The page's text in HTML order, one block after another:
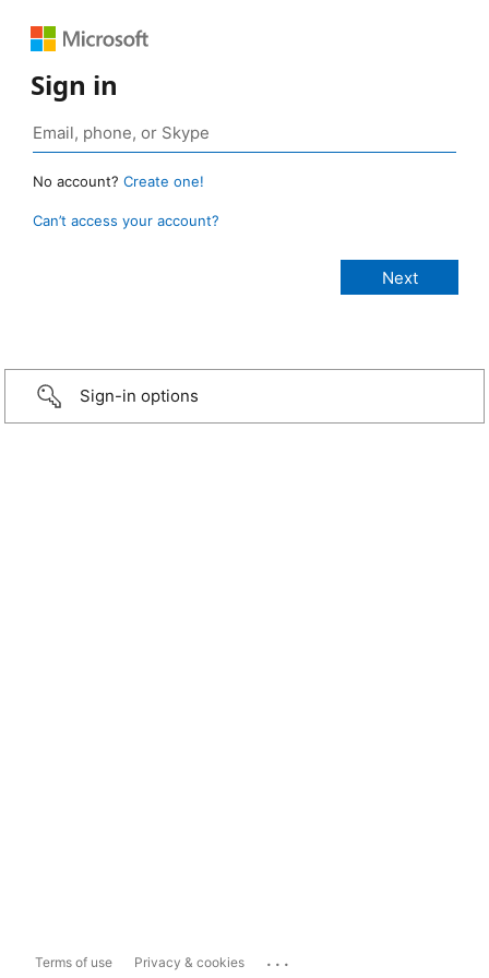
Sign in
No account? Create one!
Can’t access your account?
Sign-in options
Terms of use Privacy & cookies ...